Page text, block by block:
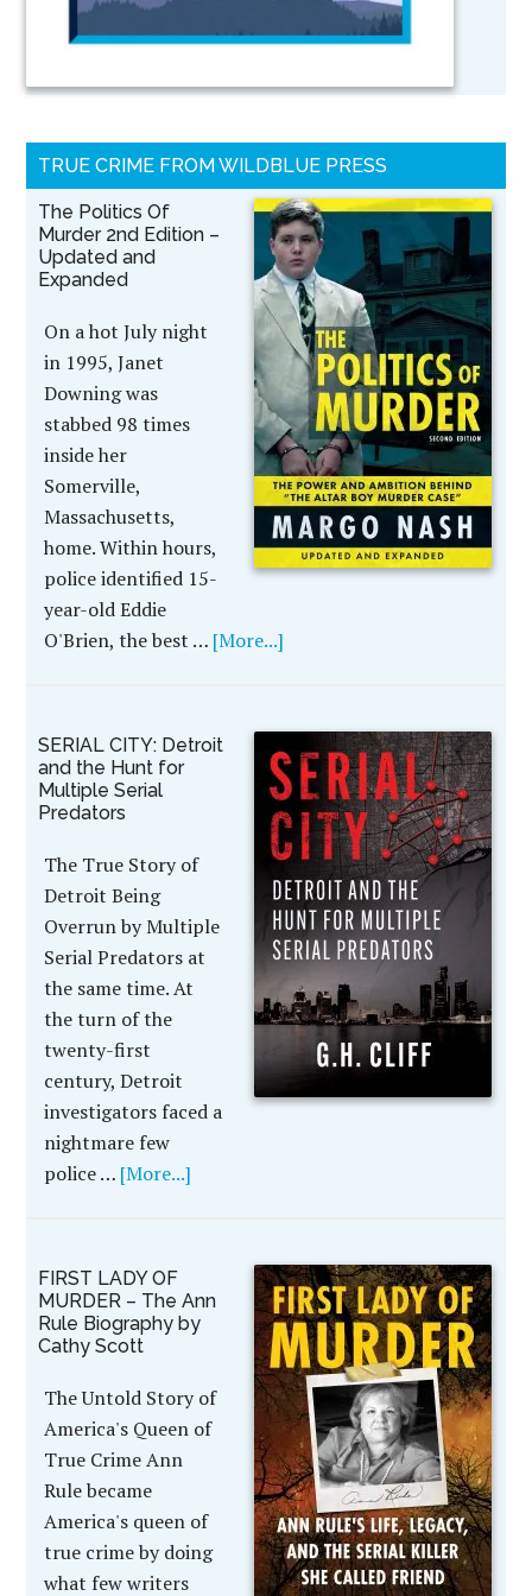
TRUE CRIME FROM WILDBLUE PRESS
The Politics Of
Murder 2nd Edition –
Updated and
Expanded
On a hot July night
in 1995, Janet
Downing was
stabbed 98 times
inside her
Somerville,
Massachusetts,
home. Within hours,
police identified 15-
year-old Eddie
O'Brien, the best … [More...]
SERIAL CITY: Detroit
and the Hunt for
Multiple Serial
Predators
The True Story of
Detroit Being
Overrun by Multiple
Serial Predators at
the same time. At
the turn of the
twenty-first
century, Detroit
investigators faced a
nightmare few
police … [More...]
FIRST LADY OF
MURDER – The Ann
Rule Biography by
Cathy Scott
The Untold Story of
America's Queen of
True Crime Ann
Rule became
America's queen of
true crime by doing
what few writers